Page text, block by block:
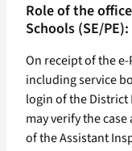
Role of the
Schools (SE/PE):
On receipt of the
including service
login of the District
may verify the
of the Assistant